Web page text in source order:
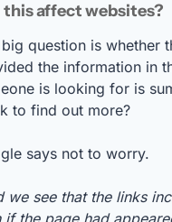
this affect websites?
question is whether
the information in
is looking for is
to find out more?
says not to worry.
we see that the links
if the page had